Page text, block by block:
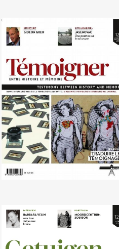
No. 123 (10/2016) Translating
Memory